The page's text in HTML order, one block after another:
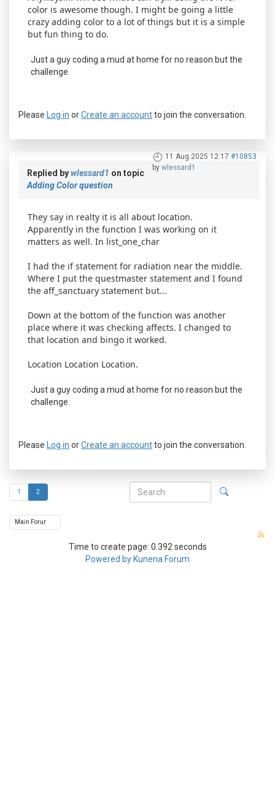
color is awesome though. I might be going a little
crazy adding color to a lot of things but it is a simple
but fun thing to do.
Just a guy coding a mud at home for no reason but the
challenge.
Please Log in orCreate an accountto join the conversation.
11 Aug 2025 12:17 #10853
by wlessard1
Replied bywlessard1 on topic
Adding Color question
They say in realty it is all about location.
Apparently in the function I was working on it
matters as well. In list_one_char
I had the if statement for radiation near the middle.
Where I put the questmaster statement and I found
the aff_sanctuary statement but...
Down at the bottom of the function was another
place where it was checking affects. I changed to
that location and bingo it worked.
Location Location Location.
Just a guy coding a mud at home for no reason but the
challenge.
Please Log in orCreate an accountto join the conversation.
1 2
Time to create page: 0.392 seconds
Powered by Kunena Forum